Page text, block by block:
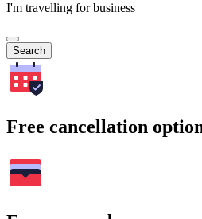
I'm travelling for business
Search
Free cancellation